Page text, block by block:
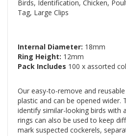
Birds, Identification, Chicken,
Tag, Large Clips
Internal Diameter: 18mm
Ring Height: 12mm
Pack Includes 100 x assorted
Our easy-to-remove and
plastic and can be opened wider.
identify similar-looking birds with
rings can also be used to keep
mark suspected cockerels,